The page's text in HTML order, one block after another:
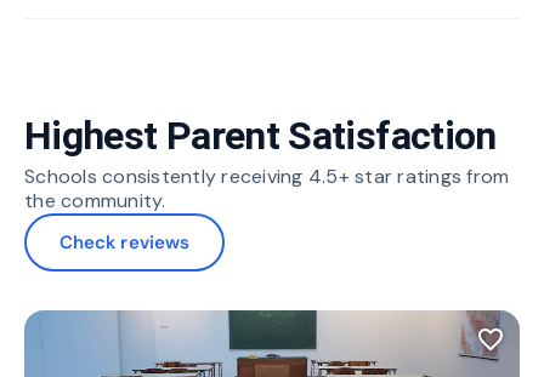
Highest Parent Satisfaction
Schools consistently receiving 4.5+ star ratings from
the community.
Check reviews
favorite_border